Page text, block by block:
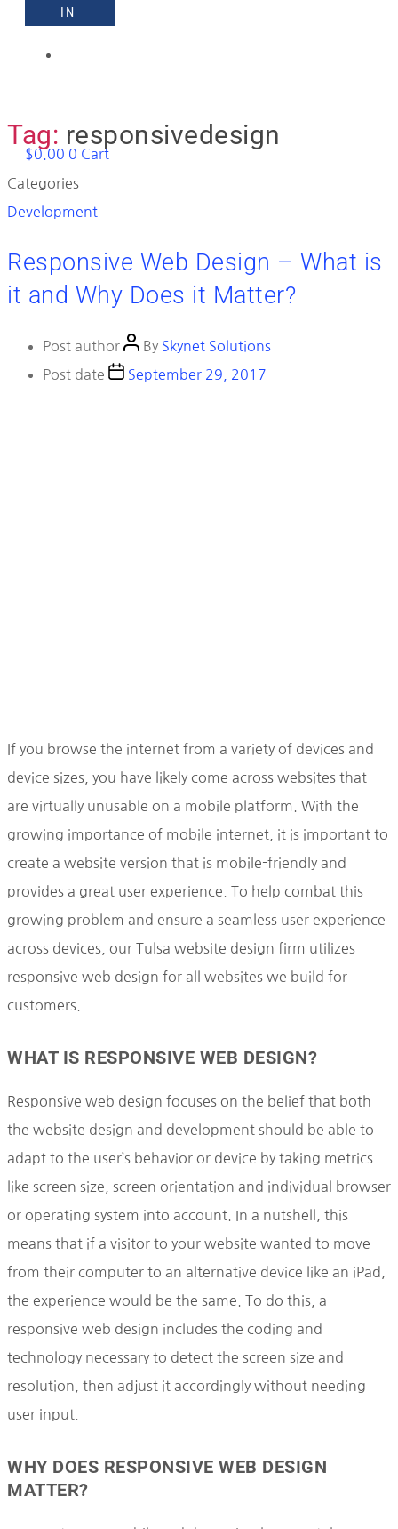
IN
$0.00 0 Cart
Tag: responsivedesign
Categories
Development
Responsive Web Design – What is
it and Why Does it Matter?
Post author By Skynet Solutions
Post date
September 29, 2017
If you browse the internet from a variety of devices and
device sizes, you have likely come across websites that
are virtually unusable on a mobile platform. With the
growing importance of mobile internet, it is important to
create a website version that is mobile-friendly and
provides a great user experience. To help combat this
growing problem and ensure a seamless user experience
across devices, our Tulsa website design firm utilizes
responsive web design for all websites we build for
customers.
WHAT IS RESPONSIVE WEB DESIGN?
Responsive web design focuses on the belief that both
the website design and development should be able to
adapt to the user’s behavior or device by taking metrics
like screen size, screen orientation and individual browser
or operating system into account. In a nutshell, this
means that if a visitor to your website wanted to move
from their computer to an alternative device like an iPad,
the experience would be the same. To do this, a
responsive web design includes the coding and
technology necessary to detect the screen size and
resolution, then adjust it accordingly without needing
user input.
WHY DOES RESPONSIVE WEB DESIGN
MATTER?